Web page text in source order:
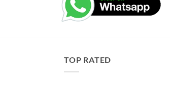
TOP RATED